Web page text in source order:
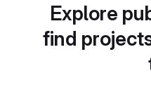
Explore
find